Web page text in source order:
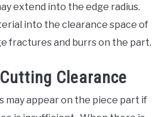
extend into the edge radius.
into the clearance space of
fractures and burrs on the part.
Clearance
may appear on the piece part if